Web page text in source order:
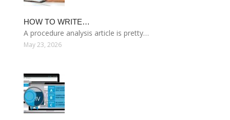
HOW TO WRITE…
A procedure analysis article is pretty…
May 23, 2026